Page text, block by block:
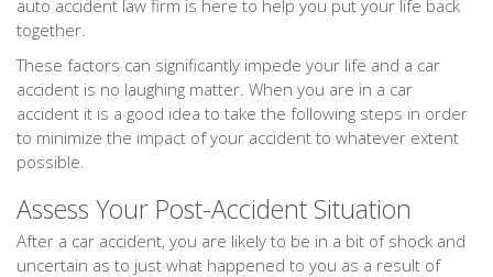
auto accident law firm is here to help you put your life back
together.
These factors can significantly impede your life and a car
accident is no laughing matter. When you are in a car
accident it is a good idea to take the following steps in order
to minimize the impact of your accident to whatever extent
possible.
Assess Your Post-Accident Situation
After a car accident, you are likely to be in a bit of shock and
uncertain as to just what happened to you as a result of